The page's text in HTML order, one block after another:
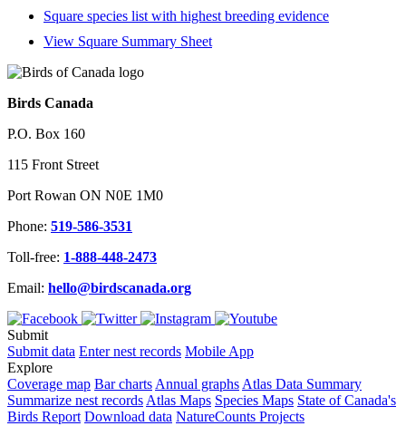
Square species list with highest breeding evidence
View Square Summary Sheet
Birds Canada
P.O. Box 160
115 Front Street
Port Rowan ON N0E 1M0
Phone: 519-586-3531
Toll-free: 1-888-448-2473
Email: hello@birdscanada.org
Submit
Submit data Enter nest records Mobile App
Explore
Coverage map Bar charts Annual graphs Atlas Data Summary
Summarize nest records Atlas Maps Species Maps State of Canada's
Birds Report Download data NatureCounts Projects